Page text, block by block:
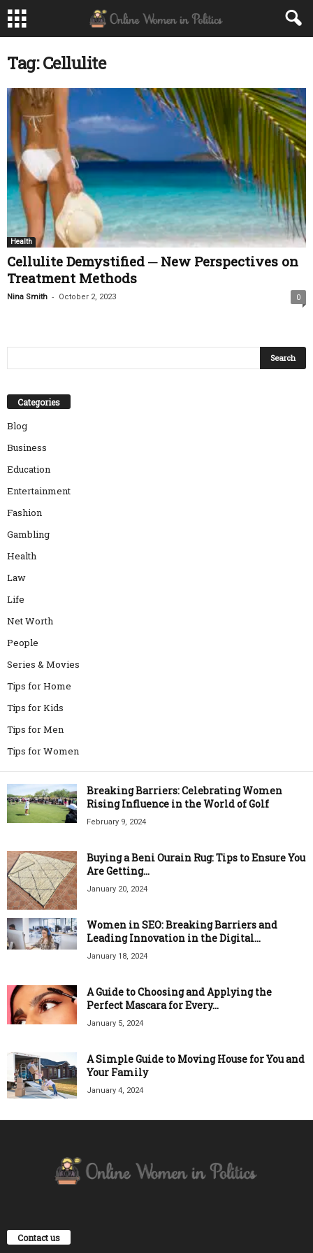
Tag: Cellulite
Health
Cellulite Demystified ─ New Perspectives on
Treatment Methods
Nina Smith - October 2, 2023 0
Categories
Blog
Business
Education
Entertainment
Fashion
Gambling
Health
Law
Life
Net Worth
People
Series & Movies
Tips for Home
Tips for Kids
Tips for Men
Tips for Women
Breaking Barriers: Celebrating Women
Rising Influence in the World of Golf
February 9, 2024
Buying a Beni Ourain Rug: Tips to Ensure You
Are Getting...
January 20, 2024
Women in SEO: Breaking Barriers and
Leading Innovation in the Digital...
January 18, 2024
A Guide to Choosing and Applying the
Perfect Mascara for Every...
January 5, 2024
A Simple Guide to Moving House for You and
Your Family
January 4, 2024
Contact us